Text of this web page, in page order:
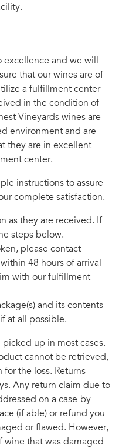
excellence and we will
that our wines are of
a fulfillment center
in the condition of
Vineyards wines are
environment and are
they are in excellent
center.
instructions to assure
complete satisfaction.
as they are received. If
steps below.
please contact
48 hours of arrival
with our fulfillment
and its contents
at all possible.
up in most cases.
cannot be retrieved,
the loss. Returns
Any return claim due to
on a case-by-
(if able) or refund you
or flawed. However,
wine that was damaged